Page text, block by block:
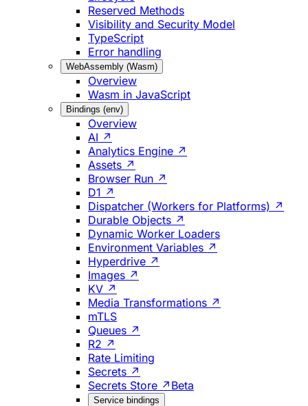
Reserved Methods
Visibility and Security Model
TypeScript
Error handling
WebAssembly (Wasm)
Overview
Wasm in JavaScript
Bindings (env)
Overview
AI ↗
Analytics Engine ↗
Assets ↗
Browser Run ↗
D1 ↗
Dispatcher (Workers for Platforms) ↗
Durable Objects ↗
Dynamic Worker Loaders
Environment Variables ↗
Hyperdrive ↗
Images ↗
KV ↗
Media Transformations ↗
mTLS
Queues ↗
R2 ↗
Rate Limiting
Secrets ↗
Secrets Store ↗ Beta
Service bindings